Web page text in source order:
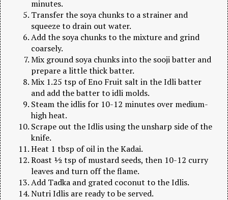
minutes.
Transfer the soya chunks to a strainer and
squeeze to drain out water.
Add the soya chunks to the mixture and grind
coarsely.
Mix ground soya chunks into the sooji batter and
prepare a little thick batter.
Mix 1.25 tsp of Eno Fruit salt in the Idli batter
and add the batter to idli molds.
Steam the idlis for 10-12 minutes over medium-
high heat.
Scrape out the Idlis using the unsharp side of the
knife.
Heat 1 tbsp of oil in the Kadai.
Roast ½ tsp of mustard seeds, then 10-12 curry
leaves and turn off the flame.
Add Tadka and grated coconut to the Idlis.
Nutri Idlis are ready to be served.